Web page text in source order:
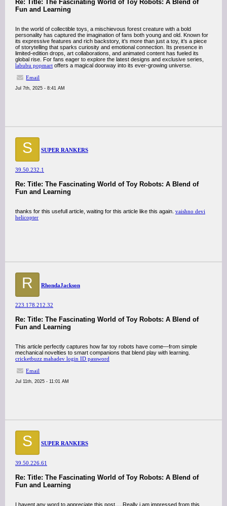
Re: Title: The Fascinating World of Toy Robots: A Blend of
Fun and Learning
In the world of collectible toys, a mischievous forest creature with a bold
personality has captured the imagination of fans both young and old. Known for
its expressive features and rich backstory, it’s more than just a toy, it’s a piece
of storytelling that sparks curiosity and emotional connection. Its presence in
limited-edition drops, art collaborations, and animated content has fueled its
global rise. For fans eager to explore the latest designs and exclusive series,
labubu popmart offers a magical doorway into its ever-growing universe.
Email
Jul 7th, 2025 - 8:41 AM
S SUPER RANKERS
39.50.232.1
Re: Title: The Fascinating World of Toy Robots: A Blend of
Fun and Learning
thanks for this usefull article, waiting for this article like this again. vaishno devi
helicopter
R RhondaJackson
223.178.212.32
Re: Title: The Fascinating World of Toy Robots: A Blend of
Fun and Learning
This article perfectly captures how far toy robots have come—from simple
mechanical novelties to smart companions that blend play with learning.
cricketbuzz mahadev login ID password
Email
Jul 11th, 2025 - 11:01 AM
S SUPER RANKERS
39.50.226.61
Re: Title: The Fascinating World of Toy Robots: A Blend of
Fun and Learning
I havent any word to appreciate this post.....Really i am impressed from this